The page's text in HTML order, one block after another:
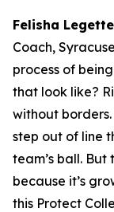
Felisha
Coach,
process of
that look like?
without
step out of line
team’s ball. But
because it’s
this Protect